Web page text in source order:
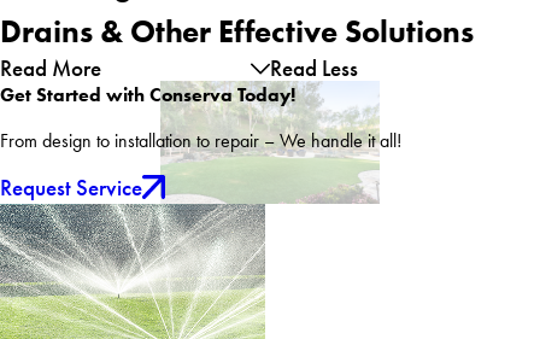
Drains & Other Effective Solutions
Read More Read Less
Get Started with Conserva Today!
From design to installation to repair – We handle it all!
Request Service